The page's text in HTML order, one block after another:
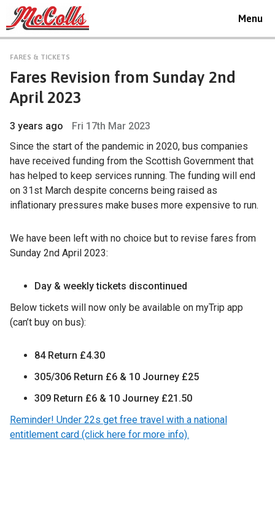
Toggle
Menu
FARES & TICKETS
Fares Revision from Sunday 2nd
April 2023
3 years ago
Fri 17th Mar 2023
Since the start of the pandemic in 2020, bus companies
have received funding from the Scottish Government that
has helped to keep services running. The funding will end
on 31st March despite concerns being raised as
inflationary pressures make buses more expensive to run.
We have been left with no choice but to revise fares from
Sunday 2nd April 2023:
Day & weekly tickets discontinued
Below tickets will now only be available on myTrip app
(can’t buy on bus):
84 Return £4.30
305/306 Return £6 & 10 Journey £25
309 Return £6 & 10 Journey £21.50
Reminder! Under 22s get free travel with a national
entitlement card (click here for more info).